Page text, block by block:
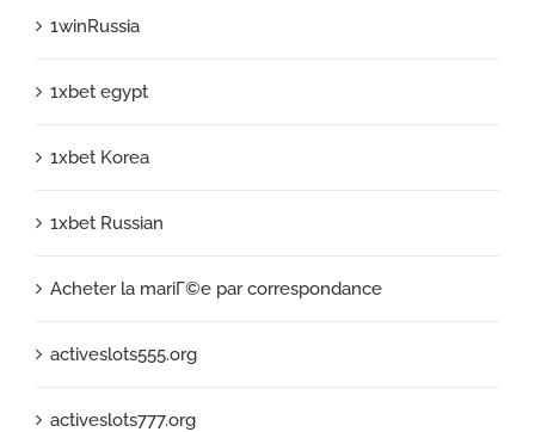
1winRussia
1xbet egypt
1xbet Korea
1xbet Russian
Acheter la mariГ©e par correspondance
activeslots555.org
activeslots777.org